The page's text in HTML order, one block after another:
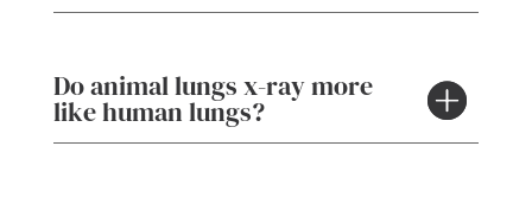
Do animal lungs x-ray more
like human lungs?